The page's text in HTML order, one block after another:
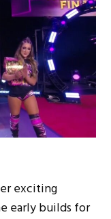
exciting
early builds for